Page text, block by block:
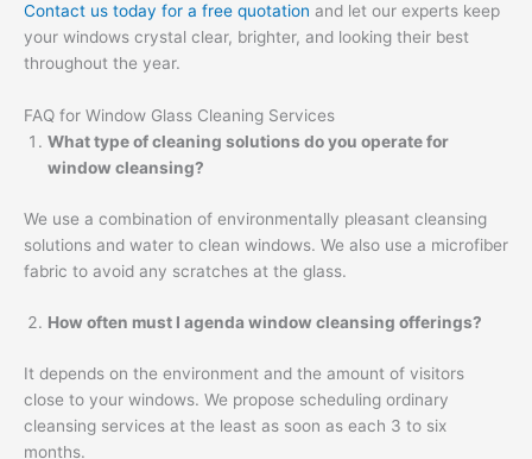
Contact us today for a free quotation and let our experts keep
your windows crystal clear, brighter, and looking their best
throughout the year.
FAQ for Window Glass Cleaning Services
What type of cleaning solutions do you operate for
window cleansing?
We use a combination of environmentally pleasant cleansing
solutions and water to clean windows. We also use a microfiber
fabric to avoid any scratches at the glass.
How often must I agenda window cleansing offerings?
It depends on the environment and the amount of visitors
close to your windows. We propose scheduling ordinary
cleansing services at the least as soon as each 3 to six
months.